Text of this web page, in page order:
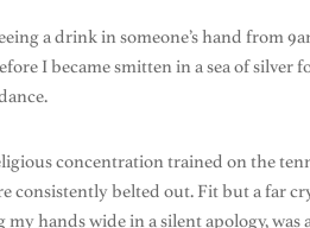
a drink in someone’s hand from
I became smitten in a sea of silver
concentration trained on the
consistently belted out. Fit but a
hands wide in a silent apology, was